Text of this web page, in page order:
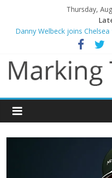
Thursday,
Danny Welbeck joins
Newcastle appoint Matthias
Gianni Infantino calls crisis
Chelsea confirm signing of
Mikel Arteta promises